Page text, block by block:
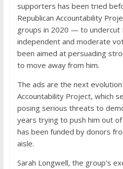
supporters has been tried
Republican Accountability
groups in 2020 — to undercut
independent and moderate
been aimed at persuading
to move away from him.
The ads are the next
Accountability Project, which
posing serious threats to
years trying to push him out
has been funded by donors
aisle.
Sarah Longwell, the group’s